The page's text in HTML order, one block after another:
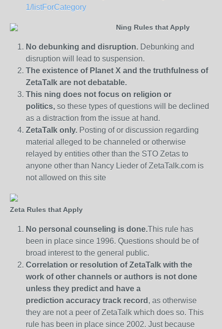
1/listForCategory
Ning Rules that Apply
No debunking and disruption. Debunking and
disruption will lead to suspension.
The existence of Planet X and the truthfulness of
ZetaTalk are not debatable.
This ning does not focus on religion or
politics, so these types of questions will be declined
as a distraction from the issue at hand.
ZetaTalk only. Posting of or discussion regarding
material alleged to be channeled or otherwise
relayed by entities other than the STO Zetas to
anyone other than Nancy Lieder of ZetaTalk.com is
not allowed on this site
Zeta Rules that Apply
No personal counseling is done.This rule has
been in place since 1996. Questions should be of
broad interest to the general public.
Correlation or resolution of ZetaTalk with the
work of other channels or authors is not done
unless they predict and have a
prediction accuracy track record , as otherwise
they are not a peer of ZetaTalk which does so. This
rule has been in place since 2002. Just because